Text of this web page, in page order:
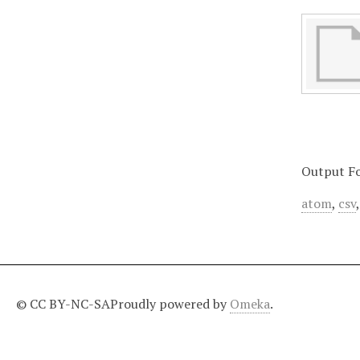
Output
atom, csv,
© CC BY-NC-SAProudly powered by Omeka.